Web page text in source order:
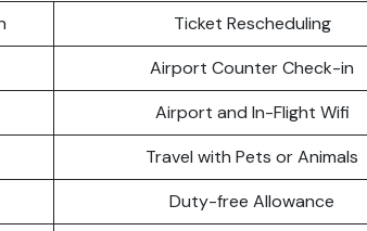
Ticket Rescheduling
Airport Counter Check-in
Airport and In-Flight Wifi
Travel with Pets or Animals
Duty-free Allowance